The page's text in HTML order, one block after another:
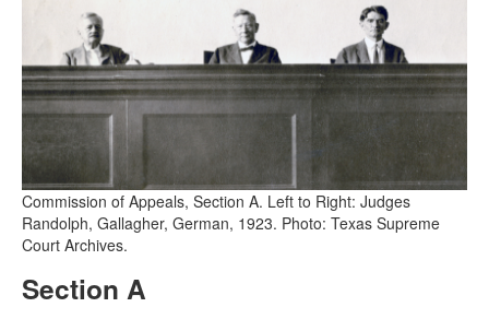
Commission of Appeals, Section A. Left to Right: Judges
Randolph, Gallagher, German, 1923. Photo: Texas Supreme
Court Archives.
Section A